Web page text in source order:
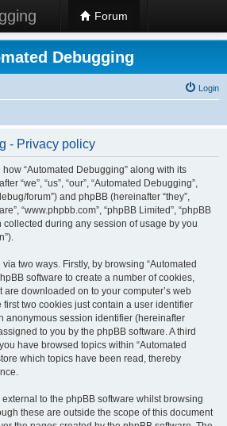
Forum
Debugging
Login
- Privacy policy
“Automated Debugging” along with its
“we”, “us”, “our”, “Automated Debugging”,
forum”) and phpBB (hereinafter “they”,
“www.phpbb.com”, “phpBB Limited”, “phpBB
collected during any session of usage by you
two ways. Firstly, by browsing “Automated
software to create a number of cookies,
are downloaded on to your computer’s web
first two cookies just contain a user identifier
anonymous session identifier (hereinafter
to you by the phpBB software. A third
have browsed topics within “Automated
which topics have been read, thereby
to the phpBB software whilst browsing
these are outside the scope of this document